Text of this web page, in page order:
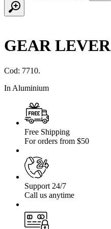
GEAR
Cod: 7710.
In Aluminium
Free Shipping
For orders from $50
Support 24/7
Call us anytime